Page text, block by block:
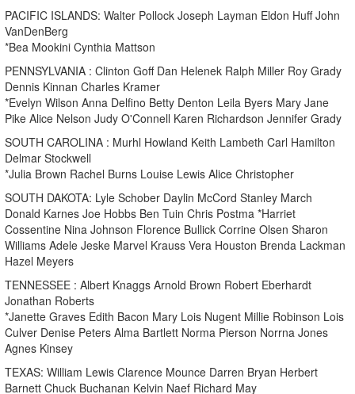
PACIFIC ISLANDS: Walter Pollock Joseph Layman Eldon Huff John
VanDenBerg
*Bea Mookini Cynthia Mattson
PENNSYLVANIA : Clinton Goff Dan Helenek Ralph Miller Roy Grady
Dennis Kinnan Charles Kramer
*Evelyn Wilson Anna Delfino Betty Denton Leila Byers Mary Jane
Pike Alice Nelson Judy O'Connell Karen Richardson Jennifer Grady
SOUTH CAROLINA : Murhl Howland Keith Lambeth Carl Hamilton
Delmar Stockwell
*Julia Brown Rachel Burns Louise Lewis Alice Christopher
SOUTH DAKOTA: Lyle Schober Daylin McCord Stanley March
Donald Karnes Joe Hobbs Ben Tuin Chris Postma *Harriet
Cossentine Nina Johnson Florence Bullick Corrine Olsen Sharon
Williams Adele Jeske Marvel Krauss Vera Houston Brenda Lackman
Hazel Meyers
TENNESSEE : Albert Knaggs Arnold Brown Robert Eberhardt
Jonathan Roberts
*Janette Graves Edith Bacon Mary Lois Nugent Millie Robinson Lois
Culver Denise Peters Alma Bartlett Norma Pierson Norrna Jones
Agnes Kinsey
TEXAS: William Lewis Clarence Mounce Darren Bryan Herbert
Barnett Chuck Buchanan Kelvin Naef Richard May